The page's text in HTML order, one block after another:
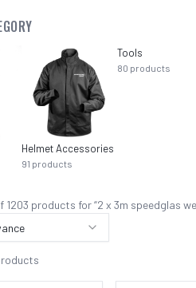
Helmet Accessories
91 products
Tools
80 products
1203 products for “2 x 3m speedglas